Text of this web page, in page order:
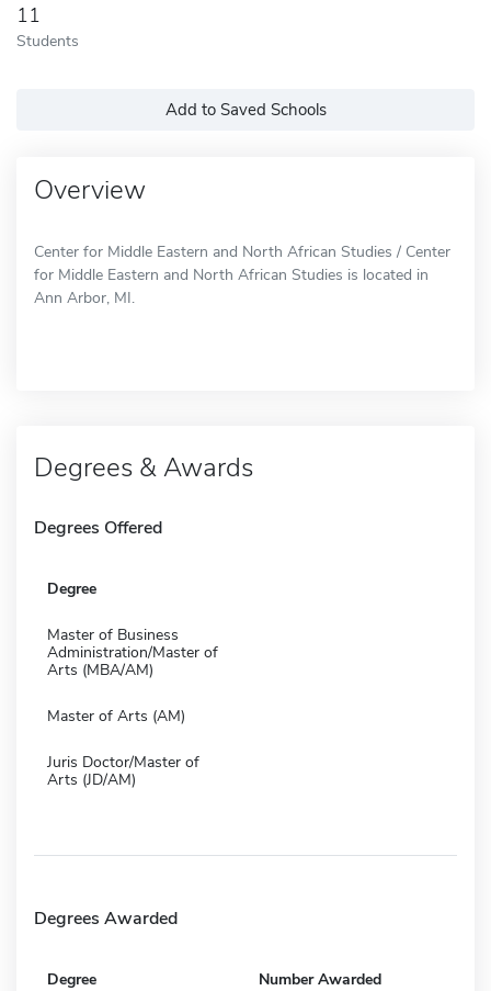
11
Students
Add to Saved Schools
Overview
Center for Middle Eastern and North African Studies / Center
for Middle Eastern and North African Studies is located in
Ann Arbor, MI.
Degrees & Awards
Degrees Offered
Degree
Master of Business
Administration/Master of
Arts (MBA/AM)
Master of Arts (AM)
Juris Doctor/Master of
Arts (JD/AM)
Degrees Awarded
Degree Number Awarded